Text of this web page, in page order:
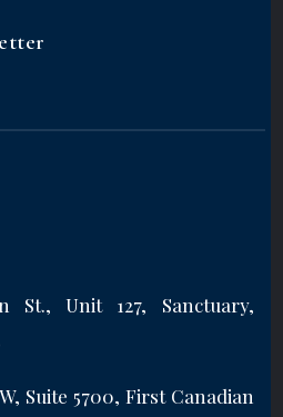
St., Unit 127, Sanctuary,
Suite 5700, First Canadian